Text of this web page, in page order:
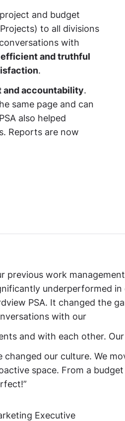
and budget
to all divisions
with
efficient and truthful
.
and accountability.
same page and can
also helped
Reports are now
previous work
underperformed
PSA. It changed the
with our
and with each other.
changed our culture. We
space. From a
Executive